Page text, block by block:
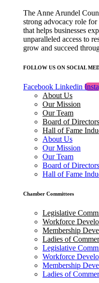
The Anne Arundel
strong advocacy role
that helps businesses
unparalleled access to
grow and succeed
FOLLOW US ON SOCIAL
Facebook Linkedin
About Us
Our Mission
Our Team
Board of Directors
Hall of Fame
About Us
Our Mission
Our Team
Board of Directors
Hall of Fame
Chamber Committees
Legislative
Workforce
Membership
Ladies of
Legislative
Workforce
Membership
Ladies of